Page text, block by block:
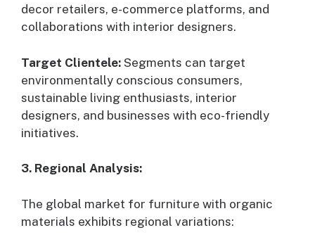
decor retailers, e-commerce platforms, and
collaborations with interior designers.
Target Clientele: Segments can target
environmentally conscious consumers,
sustainable living enthusiasts, interior
designers, and businesses with eco-friendly
initiatives.
3. Regional Analysis:
The global market for furniture with organic
materials exhibits regional variations: